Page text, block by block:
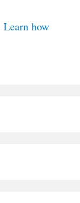
Learn how